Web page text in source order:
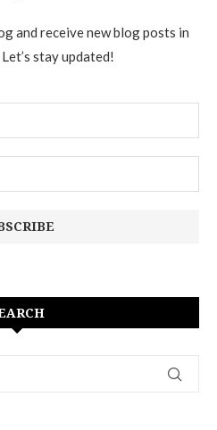
and receive new blog posts in
stay updated!